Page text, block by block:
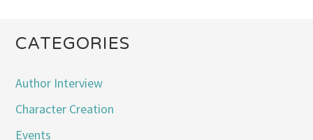
CATEGORIES
Author Interview
Character Creation
Events